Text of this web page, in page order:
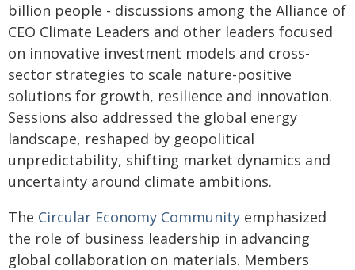
billion people - discussions among the Alliance of
CEO Climate Leaders and other leaders focused
on innovative investment models and cross-
sector strategies to scale nature-positive
solutions for growth, resilience and innovation.
Sessions also addressed the global energy
landscape, reshaped by geopolitical
unpredictability, shifting market dynamics and
uncertainty around climate ambitions.
The Circular Economy Community emphasized
the role of business leadership in advancing
global collaboration on materials. Members